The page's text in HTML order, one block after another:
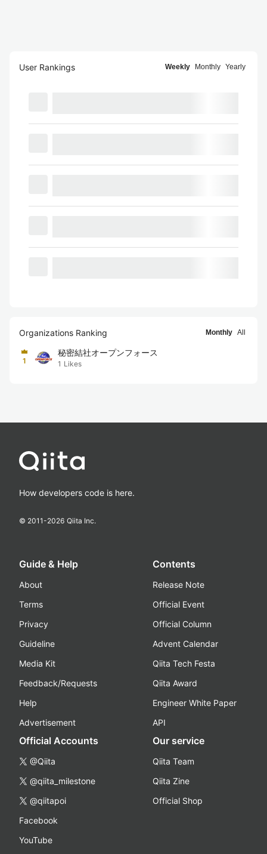
User Rankings Weekly Monthly Yearly
Organizations Ranking Monthly All
1
秘密結社オープンフォース
1 Likes
How developers code is here.
© 2011-2026 Qiita Inc.
Guide & Help
About
Terms
Privacy
Guideline
Media Kit
Feedback/Requests
Help
Advertisement
Contents
Release Note
Official Event
Official Column
Advent Calendar
Qiita Tech Festa
Qiita Award
Engineer White Paper
API
Official Accounts
@Qiita
@qiita_milestone
@qiitapoi
Facebook
YouTube
Our service
Qiita Team
Qiita Zine
Official Shop